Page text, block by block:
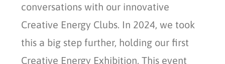
conversations with our innovative
Creative Energy Clubs. In 2024, we took
this a big step further, holding our first
Creative Energy Exhibition. This event